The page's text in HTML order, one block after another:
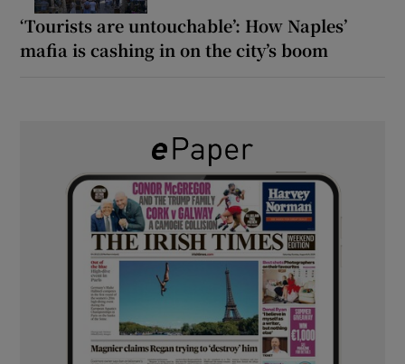
‘Tourists are untouchable’: How Naples’
mafia is cashing in on the city’s boom